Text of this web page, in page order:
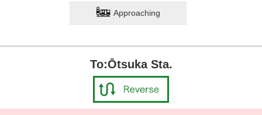
Approaching
To:Ōtsuka Sta.